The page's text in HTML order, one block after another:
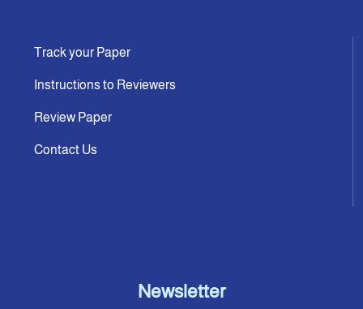
Track your Paper
Instructions to Reviewers
Review Paper
Contact Us
Newsletter